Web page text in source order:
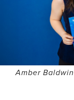
Amber